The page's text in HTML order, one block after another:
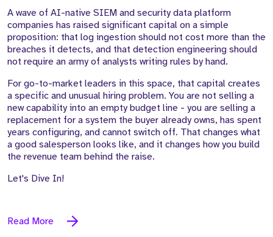
A wave of AI-native SIEM and security data platform
companies has raised significant capital on a simple
proposition: that log ingestion should not cost more than the
breaches it detects, and that detection engineering should
not require an army of analysts writing rules by hand.
For go-to-market leaders in this space, that capital creates
a specific and unusual hiring problem. You are not selling a
new capability into an empty budget line - you are selling a
replacement for a system the buyer already owns, has spent
years configuring, and cannot switch off. That changes what
a good salesperson looks like, and it changes how you build
the revenue team behind the raise.
Let's Dive In!
Read More